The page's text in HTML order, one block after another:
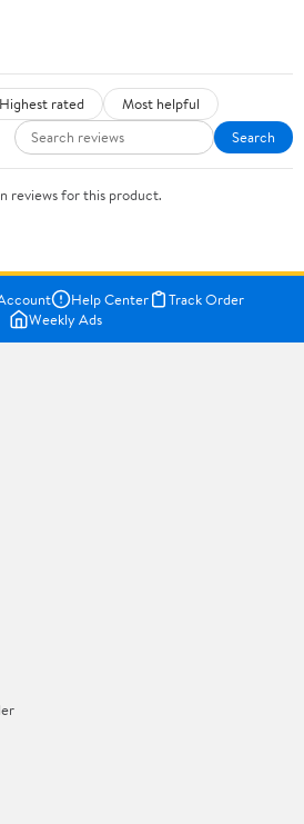
Highest rated
Most helpful
Search
reviews for this product.
Help Center
Track Order
Weekly Ads